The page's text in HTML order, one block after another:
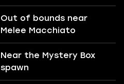
Out of bounds near
Melee Macchiato
Near the Mystery Box
spawn